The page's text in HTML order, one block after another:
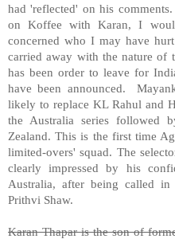
had 'reflected' on his
on Koffee with Karan, I
concerned who I may have
carried away with the nature of
has been order to leave for
have been announced.
likely to replace KL Rahul and
the Australia series followed
Zealand. This is the first time
limited-overs' squad. The
clearly impressed by his
Australia, after being called
Prithvi Shaw.
Karan Thapar is the son of